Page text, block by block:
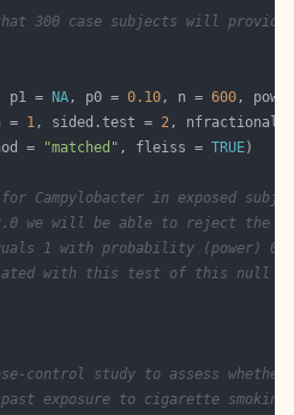
300 case subjects will provide
p1 = NA, p0 = 0.10, n = 600,
= 1, sided.test = 2, nfractional
= "matched" , fleiss = TRUE
Campylobacter in exposed
2.0 we will be able to reject the
1 with probability (power)
with this test of this null
control study to assess
past exposure to cigarette